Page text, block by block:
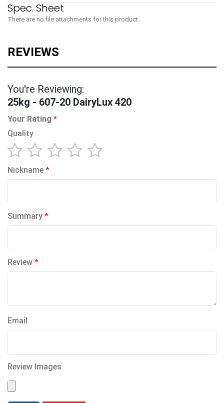
There are no file attachments for this product.
You're Reviewing:
25kg - 607-20 DairyLux 420
Your Rating
Quality
star
stars
stars
stars
stars
Nickname
Summary
Review
Email
Review Images